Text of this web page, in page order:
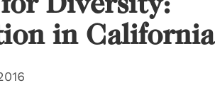
in California